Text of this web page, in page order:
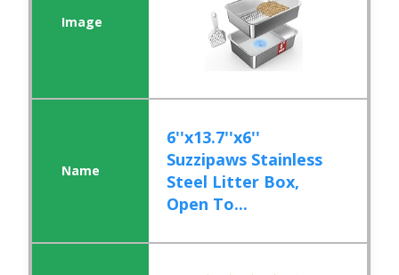
6''x13.7''x6''
Suzzipaws Stainless
Steel Litter Box,
Open To...